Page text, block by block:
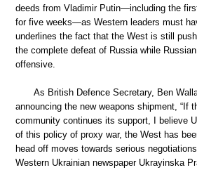
deeds from Vladimir Putin—including the
for five weeks—as Western leaders must
underlines the fact that the West is still
the complete defeat of Russia while
offensive.
As British Defence Secretary, Ben
announcing the new weapons shipment, “If
community continues its support, I believe
of this policy of proxy war, the West has
head off moves towards serious
Western Ukrainian newspaper Ukrayinska